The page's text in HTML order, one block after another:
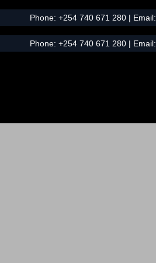
Phone: +254 740 671 280| Email:
Phone: +254 740 671 280| Email: